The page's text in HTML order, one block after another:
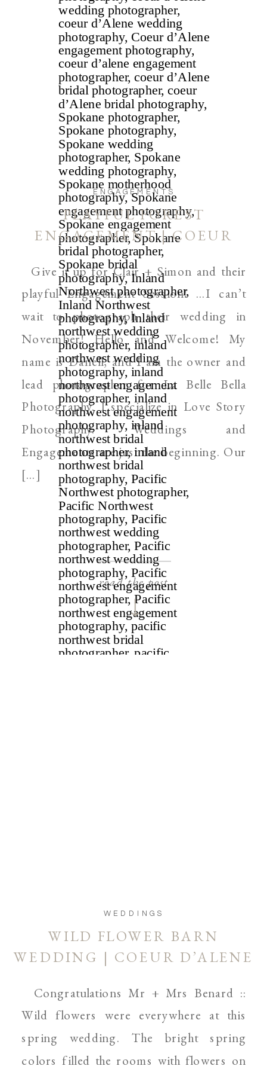
Give it up for Clair + Simon and their
playful Engagement Session! …I can’t
wait to photograph their wedding in
November! Hello and Welcome! My
name is Danell, and I am the owner and
lead photographer for La Belle Bella
Photography. I specialize in Love Story
Photography. Weddings and
Engagements are just the beginning. Our
[…]
read the post
ENGAGEMENTS
PLAYFUL FOREST
ENGAGEMENT | COEUR
D’ALENE AND SPOKANE
WEDDING PHOTOGRAPHER
Congratulations Mr + Mrs Benard ::
Wild flowers were everywhere at this
spring wedding. The bright spring
colors filled the rooms with flowers on
WEDDINGS
WILD FLOWER BARN
WEDDING | COEUR D’ALENE
WEDDING PHOTOGRAPHER